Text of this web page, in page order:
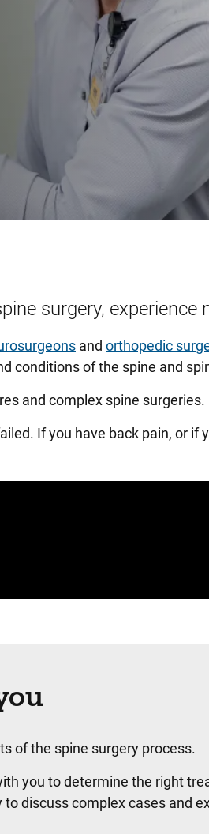
surgery, experience
and orthopedic
conditions of the spine and
and complex spine surgeries.
If you have back pain, or if
of the spine surgery process.
you to determine the right
discuss complex cases and